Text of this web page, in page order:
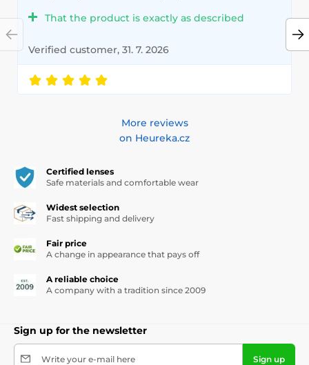
That the product is exactly as described
Verified customer, 31. 7. 2026
More reviews
on Heureka.cz
Certified lenses
Safe materials and comfortable wear
Widest selection
Fast shipping and delivery
Fair price
A change in appearance that pays off
A reliable choice
A company with a tradition since 2009
Sign up for the newsletter
Write your e-mail here Sign up